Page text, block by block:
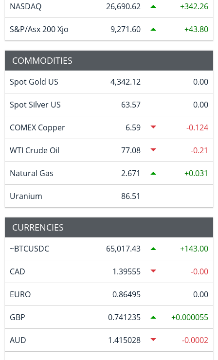
NASDAQ 26,690.62 342.26
S&P/Asx 200 Xjo 9,271.60 43.80
COMMODITIES
Spot Gold US 4,342.12 0.00
Spot Silver US 63.57 0.00
COMEX Copper 6.59 -0.124
WTI Crude Oil 77.08 -0.21
Natural Gas 2.671 0.031
Uranium 86.51
CURRENCIES
~BTCUSDC 65,017.43 143.00
CAD 1.39555 -0.00
EURO 0.86495 0.00
GBP 0.741235 0.000055
AUD 1.415028 -0.0002